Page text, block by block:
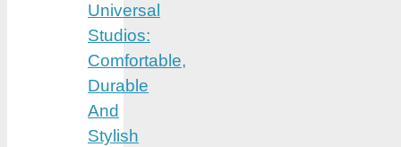
Universal
Studios:
Comfortable,
Durable
And
Stylish